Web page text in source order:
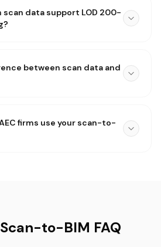
scan data support LOD 200-
between scan data and
firms use your scan-to-
to-BIM FAQ